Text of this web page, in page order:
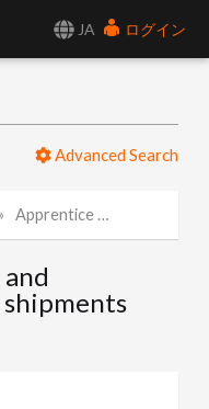
JA
ログイン
Advanced Search
Apprentice challenge and international express shipments